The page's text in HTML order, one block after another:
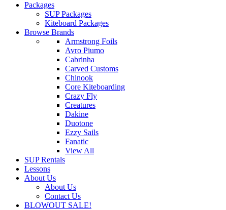
Packages
SUP Packages
Kiteboard Packages
Browse Brands
Armstrong Foils
Avro Piumo
Cabrinha
Carved Customs
Chinook
Core Kiteboarding
Crazy Fly
Creatures
Dakine
Duotone
Ezzy Sails
Fanatic
View All
SUP Rentals
Lessons
About Us
About Us
Contact Us
BLOWOUT SALE!